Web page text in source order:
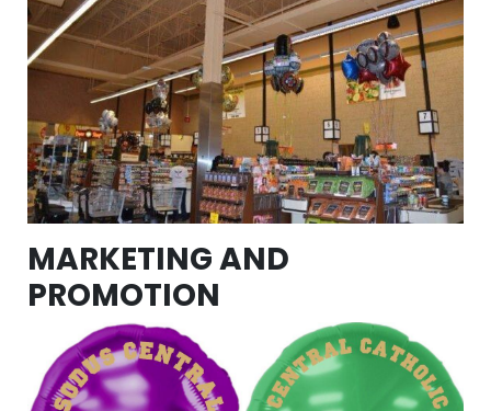
MARKETING AND
PROMOTION